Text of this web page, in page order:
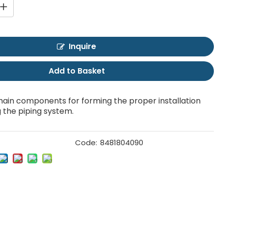
Inquire
Add to Basket
components for forming the proper installation
piping system.
Code: 8481804090